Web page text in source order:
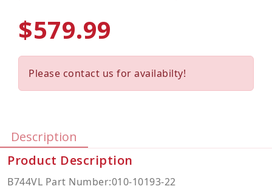
$579.99
Please contact us for availabilty!
Description
Product Description
B744VL Part Number:010-10193-22